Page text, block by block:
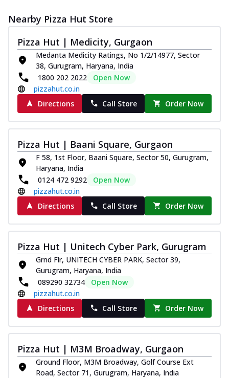
Tripple Chicken Feast
Three kinds of chicken : Schezwan
meatballs, herbed chicken, chicken
sausage, gr... See more
New Melts
Kadhai Chicken Melts
Thin & Crispy crust, loaded with chicken
tikka, capsicum, onion, mozzarella
chee... See more
Kadhai Paneer Melts
Thin & Crispy crust, loaded with spiced
paneer, capsicum, onion, mozzarella
chee... See more
Royal Spice Chicken Melts
Thin & Crispy crust, loaded with chicken
tikka, malai tikka, and onion,
mozzarel... See more
Order Now
Royal Spice Paneer Melts
Thin & Crispy crust, loaded with spiced
and...
See more
Order Now
Nearby Pizza Hut Store
Pizza Hut | Medicity, Gurgaon
Medanta Medicity Ratings, No 1/2/14977, Sector
38, Gurugram, Haryana, India
1800 202 2022
Open Now
pizzahut.co.in
Directions
Call Store Order Now
Pizza Hut | Baani Square, Gurgaon
F 58, 1st Floor, Baani Square, Sector 50, Gurugram,
Haryana, India
0124 472 9292
Open Now
pizzahut.co.in
Directions
Call Store Order Now
Pizza Hut | Unitech Cyber Park, Gurugram
Grnd Flr, UNITECH CYBER PARK, Sector 39,
Gurugram, Haryana, India
089290 32734
Open Now
pizzahut.co.in
Directions
Call Store Order Now
Pizza Hut | M3M Broadway, Gurgaon
Ground Floor, M3M Broadway, Golf Course Ext
Road, Sector 71, Gurugram, Haryana, India